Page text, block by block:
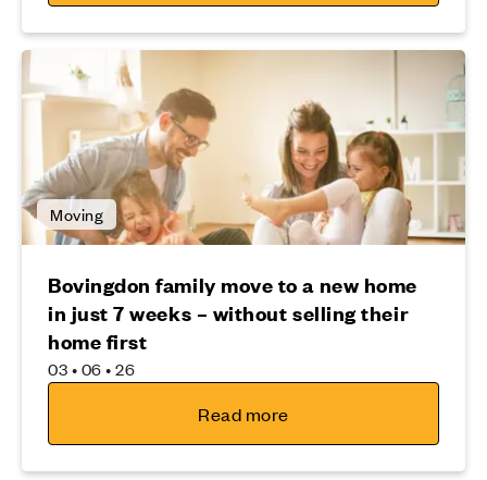
Moving
Bovingdon family move to a new home
in just 7 weeks – without selling their
home first
03 • 06 • 26
Read more